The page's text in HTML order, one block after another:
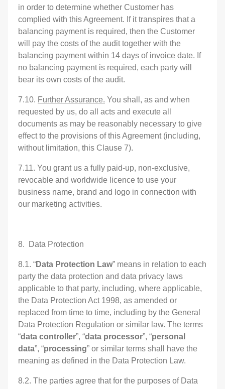
in order to determine whether Customer has
complied with this Agreement. If it transpires that a
balancing payment is required, then the Customer
will pay the costs of the audit together with the
balancing payment within 14 days of invoice date. If
no balancing payment is required, each party will
bear its own costs of the audit.
7.10. Further Assurance. You shall, as and when
requested by us, do all acts and execute all
documents as may be reasonably necessary to give
effect to the provisions of this Agreement (including,
without limitation, this Clause 7).
7.11. You grant us a fully paid-up, non-exclusive,
revocable and worldwide licence to use your
business name, brand and logo in connection with
our marketing activities.
8. Data Protection
8.1. “Data Protection Law” means in relation to each
party the data protection and data privacy laws
applicable to that party, including, where applicable,
the Data Protection Act 1998, as amended or
replaced from time to time, including by the General
Data Protection Regulation or similar law. The terms
“data controller”, “data processor”, “personal
data”, “processing” or similar terms shall have the
meaning as defined in the Data Protection Law.
8.2. The parties agree that for the purposes of Data